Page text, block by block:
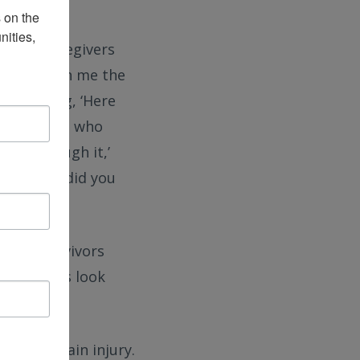
and caregivers
with me the
saying, ‘Here
who
got through it,’
‘What did you
survivors
journeys look
with brain injury.
the